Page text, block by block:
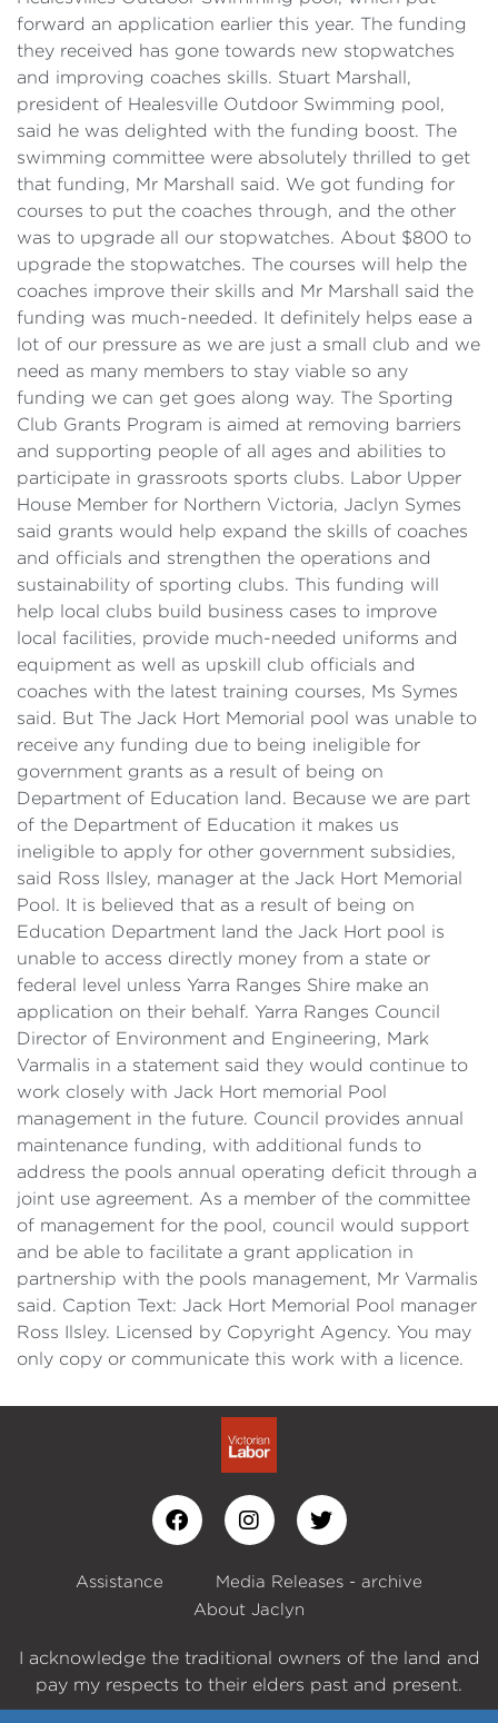
forward an application earlier this year. The funding
they received has gone towards new stopwatches
and improving coaches skills. Stuart Marshall,
president of Healesville Outdoor Swimming pool,
said he was delighted with the funding boost. The
swimming committee were absolutely thrilled to get
that funding, Mr Marshall said. We got funding for
courses to put the coaches through, and the other
was to upgrade all our stopwatches. About $800 to
upgrade the stopwatches. The courses will help the
coaches improve their skills and Mr Marshall said the
funding was much-needed. It definitely helps ease a
lot of our pressure as we are just a small club and we
need as many members to stay viable so any
funding we can get goes along way. The Sporting
Club Grants Program is aimed at removing barriers
and supporting people of all ages and abilities to
participate in grassroots sports clubs. Labor Upper
House Member for Northern Victoria, Jaclyn Symes
said grants would help expand the skills of coaches
and officials and strengthen the operations and
sustainability of sporting clubs. This funding will
help local clubs build business cases to improve
local facilities, provide much-needed uniforms and
equipment as well as upskill club officials and
coaches with the latest training courses, Ms Symes
said. But The Jack Hort Memorial pool was unable to
receive any funding due to being ineligible for
government grants as a result of being on
Department of Education land. Because we are part
of the Department of Education it makes us
ineligible to apply for other government subsidies,
said Ross Ilsley, manager at the Jack Hort Memorial
Pool. It is believed that as a result of being on
Education Department land the Jack Hort pool is
unable to access directly money from a state or
federal level unless Yarra Ranges Shire make an
application on their behalf. Yarra Ranges Council
Director of Environment and Engineering, Mark
Varmalis in a statement said they would continue to
work closely with Jack Hort memorial Pool
management in the future. Council provides annual
maintenance funding, with additional funds to
address the pools annual operating deficit through a
joint use agreement. As a member of the committee
of management for the pool, council would support
and be able to facilitate a grant application in
partnership with the pools management, Mr Varmalis
said. Caption Text: Jack Hort Memorial Pool manager
Ross Ilsley. Licensed by Copyright Agency. You may
only copy or communicate this work with a licence.
Assistance
Media Releases - archive
About Jaclyn
I acknowledge the traditional owners of the land and
pay my respects to their elders past and present.